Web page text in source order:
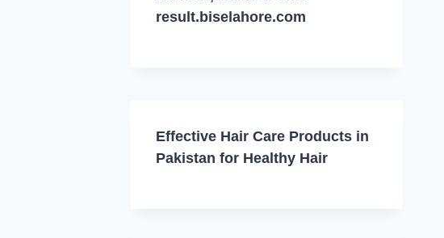
result.biselahore.com
Effective Hair Care Products in
Pakistan for Healthy Hair